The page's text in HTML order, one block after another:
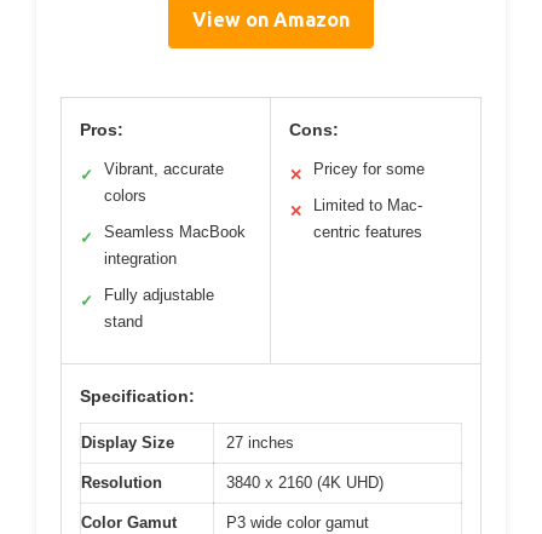
View on Amazon
Pros:
✓
Vibrant, accurate
colors
✓
Seamless MacBook
integration
✓
Fully adjustable
stand
Cons:
✕ Pricey for some
✕
Limited to Mac-
centric features
Specification:
Display Size 27 inches
Resolution 3840 x 2160 (4K UHD)
Color Gamut P3 wide color gamut